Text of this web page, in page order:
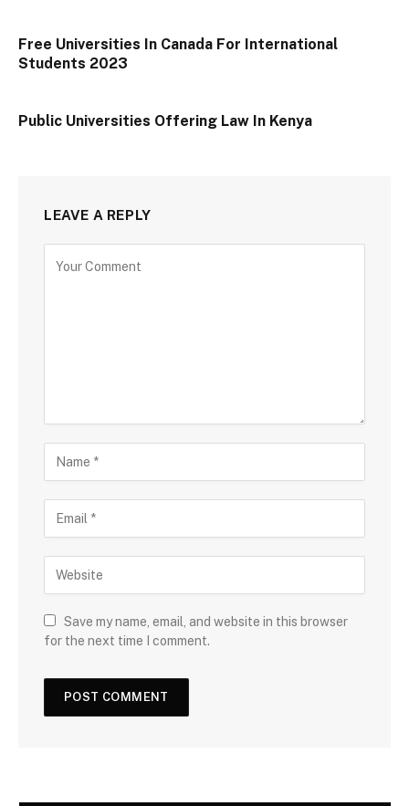
Free Universities In Canada For International
Students 2023
Public Universities Offering Law In Kenya
LEAVE A REPLY
Save my name, email, and website in this browser
for the next time I comment.